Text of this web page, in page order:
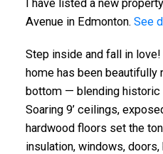
I have listed a new
Avenue in Edmonton. See
Step inside and fall in
home has been
bottom — blending historic
Soaring 9’ ceilings,
hardwood floors set the
insulation, windows,